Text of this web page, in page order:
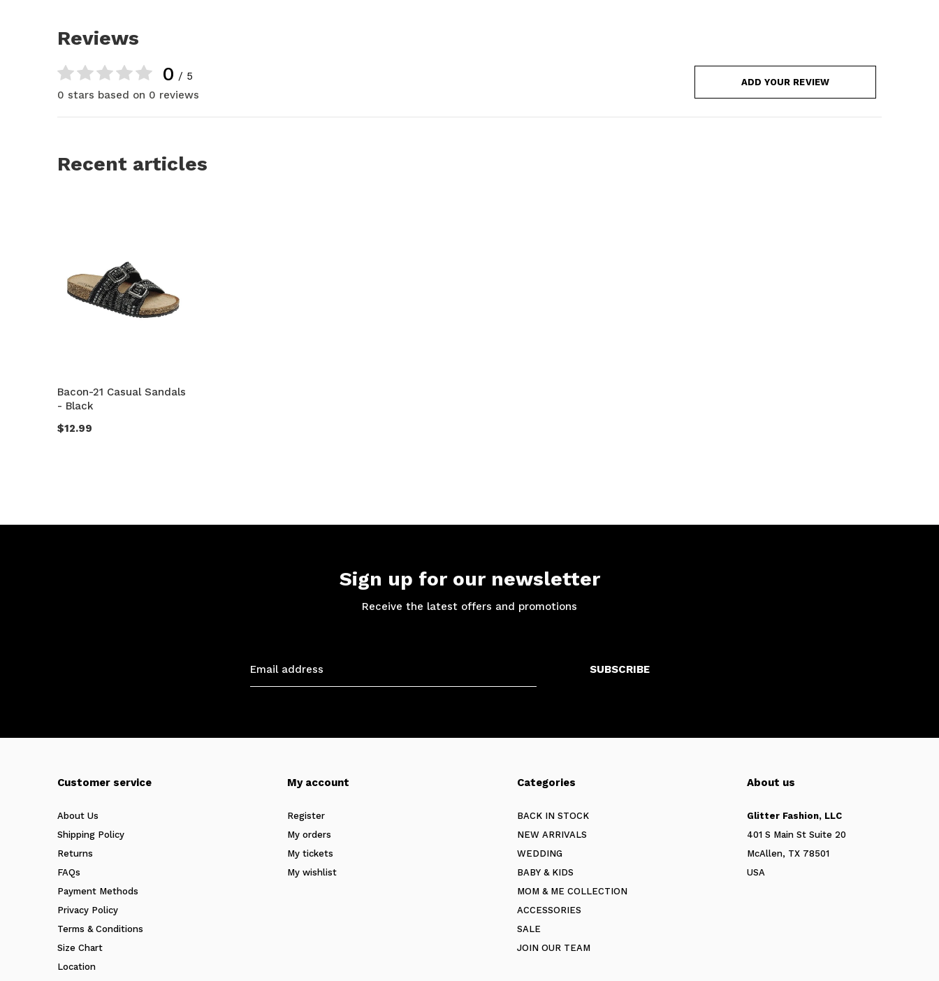
Reviews
0 / 5
0 stars based on 0 reviews
ADD YOUR REVIEW
Recent articles
Bacon-21 Casual Sandals
- Black
$12.99
Sign up for our newsletter
Receive the latest offers and promotions
SUBSCRIBE
Customer service
About Us
Shipping Policy
Returns
FAQs
Payment Methods
Privacy Policy
Terms & Conditions
Size Chart
Location
My account
Register
My orders
My tickets
My wishlist
Categories
BACK IN STOCK
NEW ARRIVALS
WEDDING
BABY & KIDS
MOM & ME COLLECTION
ACCESSORIES
SALE
JOIN OUR TEAM
About us
Glitter Fashion, LLC
401 S Main St Suite 20
McAllen, TX 78501
USA